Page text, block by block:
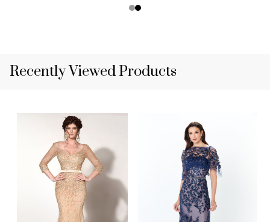
Recently Viewed Products